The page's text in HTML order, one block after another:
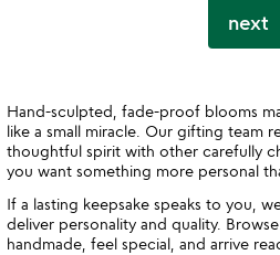
next
Hand-sculpted, fade-proof blooms
like a small miracle. Our gifting team
thoughtful spirit with other carefully
you want something more personal
If a lasting keepsake speaks to you,
deliver personality and quality.
handmade, feel special, and arrive